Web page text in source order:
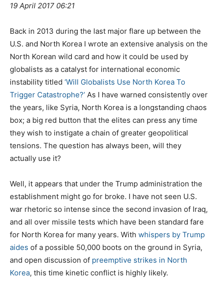
19 April 2017 06:21
Back in 2013 during the last major flare up between the
U.S. and North Korea I wrote an extensive analysis on the
North Korean wild card and how it could be used by
globalists as a catalyst for international economic
instability titled ‘Will Globalists Use North Korea To
Trigger Catastrophe?’ As I have warned consistently over
the years, like Syria, North Korea is a longstanding chaos
box; a big red button that the elites can press any time
they wish to instigate a chain of greater geopolitical
tensions. The question has always been, will they
actually use it?
Well, it appears that under the Trump administration the
establishment might go for broke. I have not seen U.S.
war rhetoric so intense since the second invasion of Iraq,
and all over missile tests which have been standard fare
for North Korea for many years. With whispers by Trump
aides of a possible 50,000 boots on the ground in Syria,
and open discussion of preemptive strikes in North
Korea, this time kinetic conflict is highly likely.